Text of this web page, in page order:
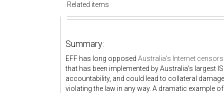
Related items
Summary:
EFF has long opposed Australia's Internet
that has been implemented by Australia's largest
accountability, and could lead to collateral damage
violating the law in any way. A dramatic example